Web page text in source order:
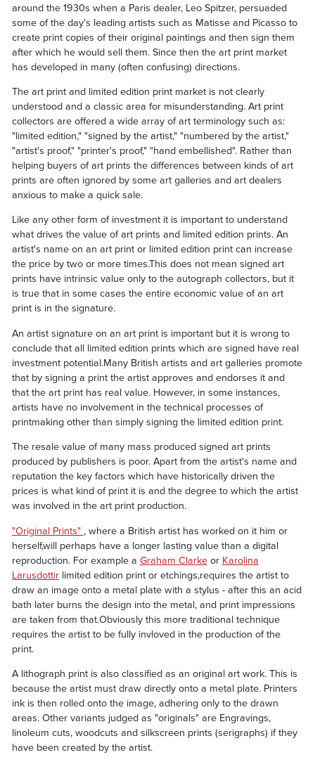
around the 1930s when a Paris dealer, Leo Spitzer, persuaded
some of the day's leading artists such as Matisse and Picasso to
create print copies of their original paintings and then sign them
after which he would sell them. Since then the art print market
has developed in many (often confusing) directions.
The art print and limited edition print market is not clearly
understood and a classic area for misunderstanding. Art print
collectors are offered a wide array of art terminology such as:
"limited edition," "signed by the artist," "numbered by the artist,"
"artist's proof," "printer's proof," "hand embellished". Rather than
helping buyers of art prints the differences between kinds of art
prints are often ignored by some art galleries and art dealers
anxious to make a quick sale.
Like any other form of investment it is important to understand
what drives the value of art prints and limited edition prints. An
artist's name on an art print or limited edition print can increase
the price by two or more times.This does not mean signed art
prints have intrinsic value only to the autograph collectors, but it
is true that in some cases the entire economic value of an art
print is in the signature.
An artist signature on an art print is important but it is wrong to
conclude that all limited edition prints which are signed have real
investment potential.Many British artists and art galleries promote
that by signing a print the artist approves and endorses it and
that the art print has real value. However, in some instances,
artists have no involvement in the technical processes of
printmaking other than simply signing the limited edition print.
The resale value of many mass produced signed art prints
produced by publishers is poor. Apart from the artist's name and
reputation the key factors which have historically driven the
prices is what kind of print it is and the degree to which the artist
was involved in the art print production.
"Original Prints" , where a British artist has worked on it him or
herself,will perhaps have a longer lasting value than a digital
reproduction. For example a Graham Clarkeor Karolina
Larusdottirlimited edition print or etchings,requires the artist to
draw an image onto a metal plate with a stylus - after this an acid
bath later burns the design into the metal, and print impressions
are taken from that.Obviously this more traditional technique
requires the artist to be fully invloved in the production of the
print.
A lithograph print is also classified as an original art work. This is
because the artist must draw directly onto a metal plate. Printers
ink is then rolled onto the image, adhering only to the drawn
areas. Other variants judged as "originals" are Engravings,
linoleum cuts, woodcuts and silkscreen prints (serigraphs) if they
have been created by the artist.